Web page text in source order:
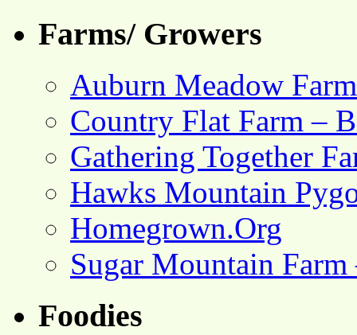
Farms/ Growers
Auburn Meadow Farm
Country Flat Farm –
Gathering Together
Hawks Mountain
Homegrown.Org
Sugar Mountain
Foodies